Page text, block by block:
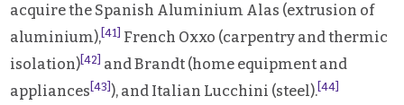
acquire the Spanish Aluminium Alas (extrusion of
aluminium), [41]
French Oxxo (carpentry and thermic
isolation) [42]
and Brandt (home equipment and
appliances [43]), and Italian Lucchini (steel). [44]